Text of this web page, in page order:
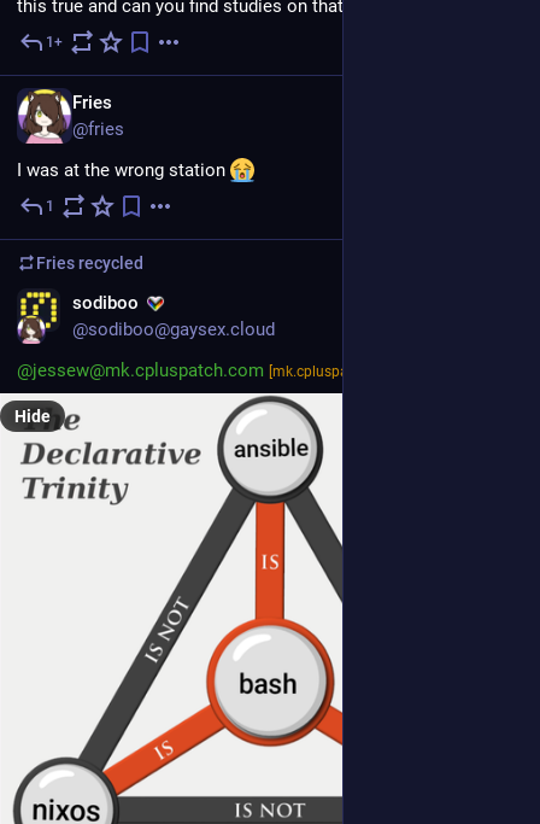
this true and can you find studies on that theme?
1+
Fries
@fries
I was at the wrong station
1
Friesrecycled
sodiboo
@sodiboo@gaysex.cloud
@jessew@mk.cpluspatch.com [mk.cpluspatch.com]
Hide